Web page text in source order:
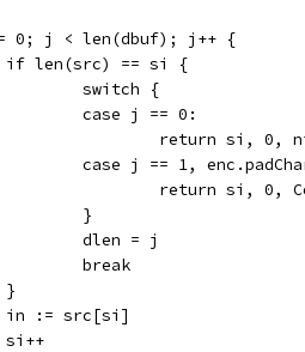
0; j < len(dbuf); j++ {
		if len(src) == si {
			switch {
			case j == 0:
return si, 0,
case j == 1,
return si,
			}
			dlen = j
			break
		}
		in := src[si]
		si++